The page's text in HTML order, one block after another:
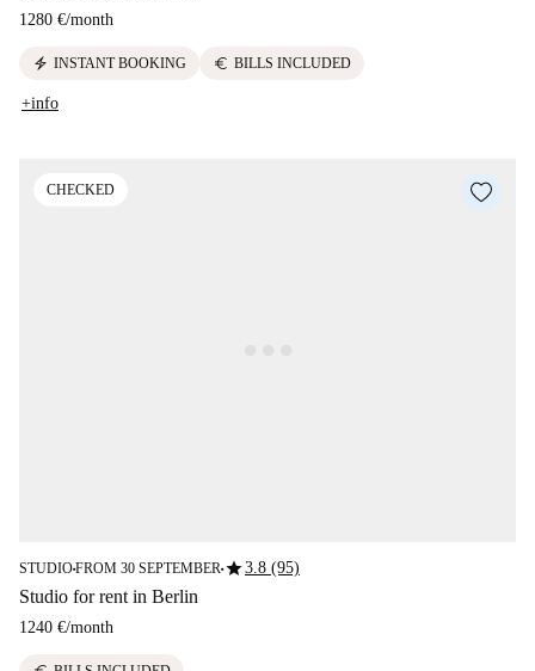
1280 €/month
electric_bolt INSTANT BOOKING euro BILLS INCLUDED
+info
CHECKED
STUDIO■FROM 30 SEPTEMBER■star3.8 (95)
Studio for rent in Berlin
1240 €/month